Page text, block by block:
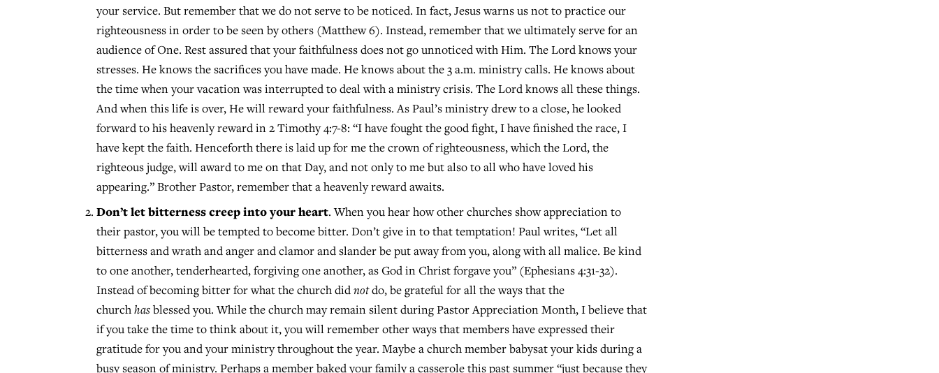
your service. But remember that we do not serve to be noticed. In fact, Jesus warns us not to practice our
righteousness in order to be seen by others (Matthew 6). Instead, remember that we ultimately serve for an
audience of One. Rest assured that your faithfulness does not go unnoticed with Him. The Lord knows your
stresses. He knows the sacrifices you have made. He knows about the 3 a.m. ministry calls. He knows about
the time when your vacation was interrupted to deal with a ministry crisis. The Lord knows all these things.
And when this life is over, He will reward your faithfulness. As Paul’s ministry drew to a close, he looked
forward to his heavenly reward in 2 Timothy 4:7-8: “I have fought the good fight, I have finished the race, I
have kept the faith. Henceforth there is laid up for me the crown of righteousness, which the Lord, the
righteous judge, will award to me on that Day, and not only to me but also to all who have loved his
appearing.” Brother Pastor, remember that a heavenly reward awaits.
Don’t let bitterness creep into your heart. When you hear how other churches show appreciation to
their pastor, you will be tempted to become bitter. Don’t give in to that temptation! Paul writes, “Let all
bitterness and wrath and anger and clamor and slander be put away from you, along with all malice. Be kind
to one another, tenderhearted, forgiving one another, as God in Christ forgave you” (Ephesians 4:31-32).
Instead of becoming bitter for what the church didnotdo, be grateful for all the ways that the
churchhasblessed you. While the church may remain silent during Pastor Appreciation Month, I believe that
if you take the time to think about it, you will remember other ways that members have expressed their
gratitude for you and your ministry throughout the year. Maybe a church member babysat your kids during a
busy season of ministry. Perhaps a member baked your family a casserole this past summer “just because they